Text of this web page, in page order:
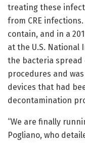
treating these
from CRE
contain, and in a
at the U.S. National
the bacteria
procedures and
devices that had
decontamination
“We are finally
Pogliano, who